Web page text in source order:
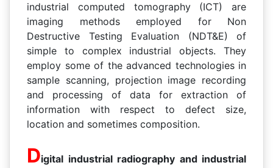
industrial computed tomography (ICT) are
imaging methods employed for Non
Destructive Testing Evaluation (NDT&E) of
simple to complex industrial objects. They
employ some of the advanced technologies in
sample scanning, projection image recording
and processing of data for extraction of
information with respect to defect size,
location and sometimes composition.
Digital industrial radiography and industrial